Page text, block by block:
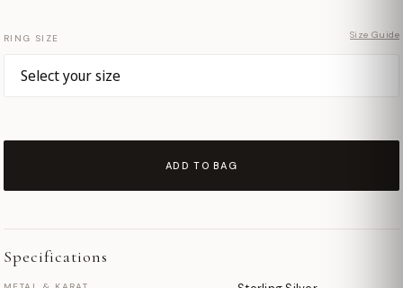
RING SIZE Size Guide
ADD TO BAG
Specifications